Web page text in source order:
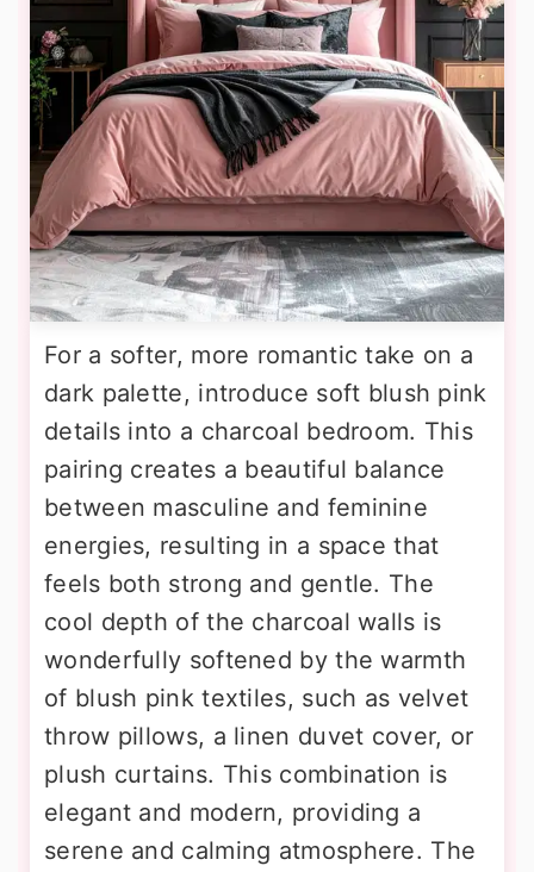
For a softer, more romantic take on a
dark palette, introduce soft blush pink
details into a charcoal bedroom. This
pairing creates a beautiful balance
between masculine and feminine
energies, resulting in a space that
feels both strong and gentle. The
cool depth of the charcoal walls is
wonderfully softened by the warmth
of blush pink textiles, such as velvet
throw pillows, a linen duvet cover, or
plush curtains. This combination is
elegant and modern, providing a
serene and calming atmosphere. The